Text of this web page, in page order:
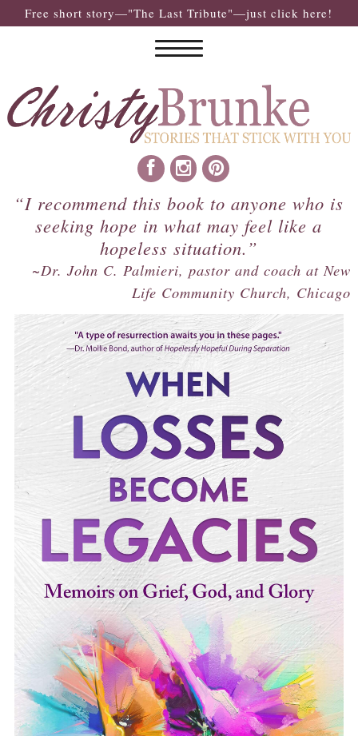
Free short story—"The Last Tribute"—just click here!
“I recommend this book to anyone who is
seeking hope in what may feel like a
hopeless situation.”
~Dr. John C. Palmieri, pastor and coach at New
Life Community Church, Chicago